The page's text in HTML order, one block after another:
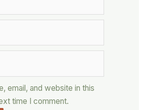
email, and website in this
time I comment.